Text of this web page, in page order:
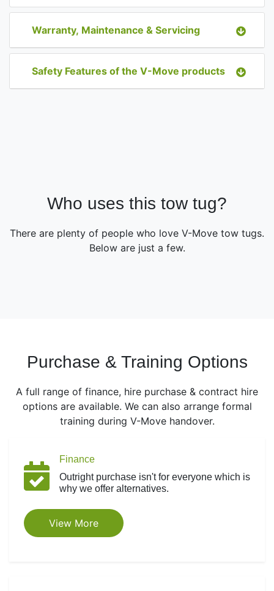
Warranty, Maintenance & Servicing
Safety Features of the V-Move products
Who uses this tow tug?
There are plenty of people who love V-Move tow tugs.
Below are just a few.
Purchase & Training Options
A full range of finance, hire purchase & contract hire
options are available. We can also arrange formal
training during V-Move handover.
Finance
Outright purchase isn't for everyone which is
why we offer alternatives.
View More